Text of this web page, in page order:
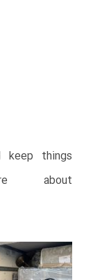
keep things
about